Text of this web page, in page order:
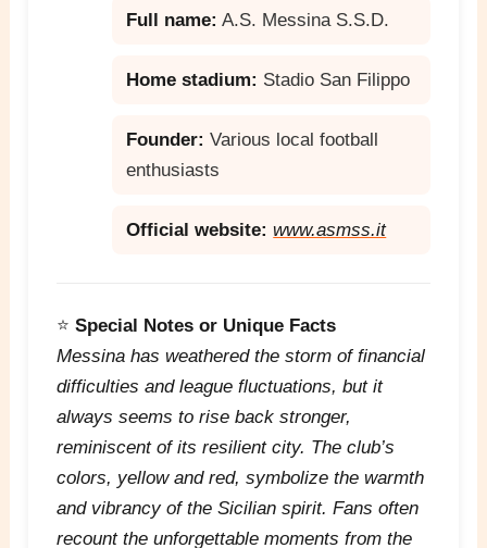
Full name: A.S. Messina S.S.D.
Home stadium: Stadio San Filippo
Founder: Various local football
enthusiasts
Official website: www.asmss.it
⭐ Special Notes or Unique Facts
Messina has weathered the storm of financial
difficulties and league fluctuations, but it
always seems to rise back stronger,
reminiscent of its resilient city. The club’s
colors, yellow and red, symbolize the warmth
and vibrancy of the Sicilian spirit. Fans often
recount the unforgettable moments from the